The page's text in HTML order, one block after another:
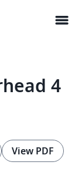
menu
4
View PDF